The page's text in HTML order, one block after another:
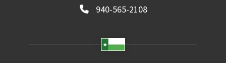
940-565-2108